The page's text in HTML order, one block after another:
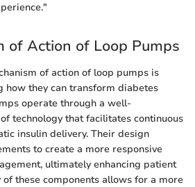
of Action of Loop Pumps
of action of loop pumps is
how they can transform diabetes
operate through a well-
technology that facilitates continuous
insulin delivery. Their design
to create a more responsive
ultimately enhancing patient
of these components allows for a more